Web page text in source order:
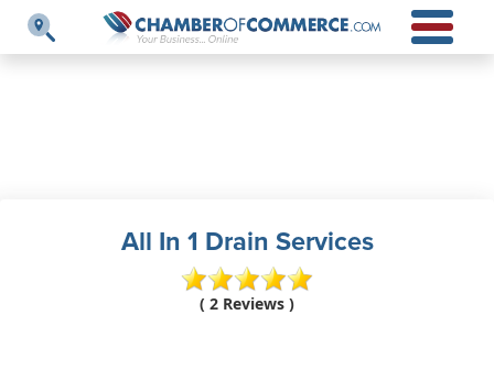
All In 1 Drain Services
( 2 Reviews )